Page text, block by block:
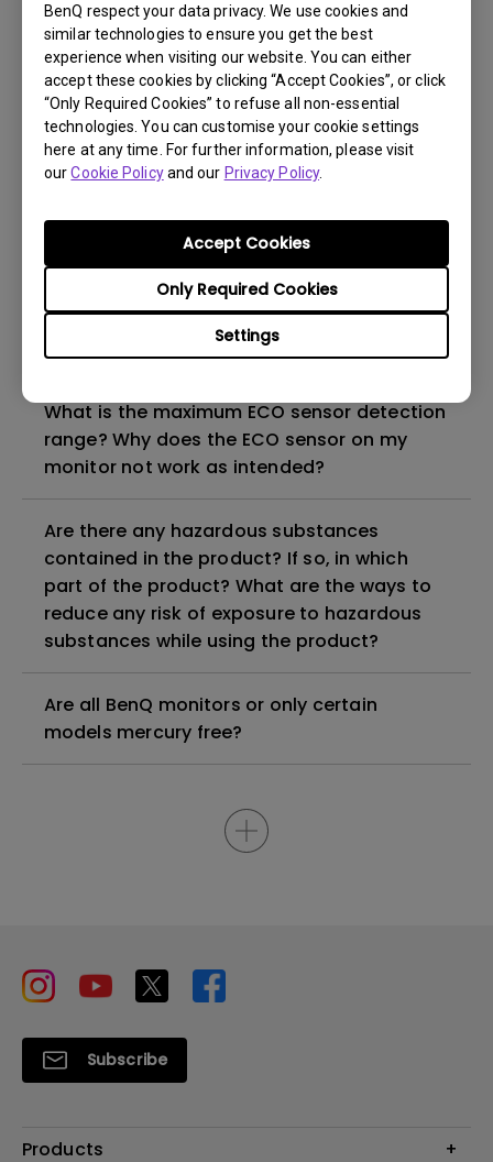
BenQ respect your data privacy. We use cookies and
similar technologies to ensure you get the best
experience when visiting our website. You can either
accept these cookies by clicking “Accept Cookies”, or click
“Only Required Cookies” to refuse all non-essential
technologies. You can customise your cookie settings
here at any time. For further information, please visit
ourCookie Policyand our Privacy Policy.
Settings
Only Required Cookies
Accept Cookies
leakage?
Do I need to install the WHQL (Windows
Hardware Quality Labs) driver in Windows
for my BenQ monitor? Is there an updated
version of the WHQL driver?
How can I check whether the monitor
backlight is DC (direct current) driven or
PWM (pulse width modulation) driven?
Why does my monitor have flickering?
What is the maximum ECO sensor detection
range? Why does the ECO sensor on my
monitor not work as intended?
Are there any hazardous substances
contained in the product? If so, in which
part of the product? What are the ways to
reduce any risk of exposure to hazardous
substances while using the product?
Are all BenQ monitors or only certain
models mercury free?
Subscribe
Products